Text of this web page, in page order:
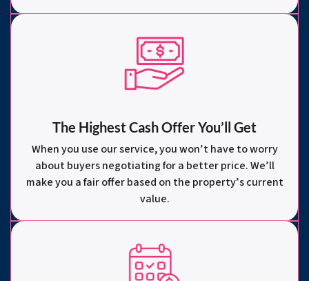
The Highest Cash Offer You’ll Get
When you use our service, you won’t have to worry
about buyers negotiating for a better price. We’ll
make you a fair offer based on the property’s current
value.